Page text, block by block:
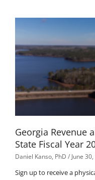
Georgia Revenue
State Fiscal Year
Daniel Kanso, PhD June
Sign up to receive a